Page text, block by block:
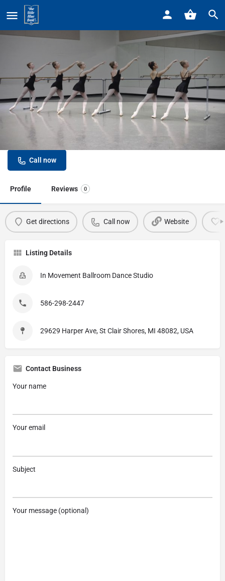
Home In Movement Ballroom Dance Studio
In Movement Ballroom Dance
Studio
Call now
Profile Reviews 0
Get directions Call now Website
Listing Details
In Movement Ballroom Dance Studio
586-298-2447
29629 Harper Ave, St Clair Shores, MI 48082, USA
Contact Business
Your name
Your email
Subject
Your message (optional)